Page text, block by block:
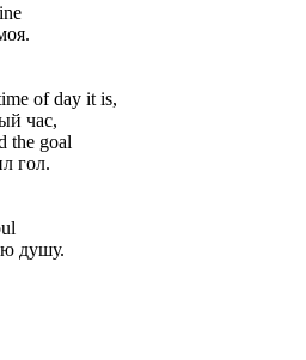
of day it is,
час,
the goal
гол.
душу.